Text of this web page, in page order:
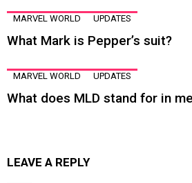
MARVEL WORLD UPDATES
What Mark is Pepper’s suit?
MARVEL WORLD UPDATES
What does MLD stand for in
LEAVE A REPLY